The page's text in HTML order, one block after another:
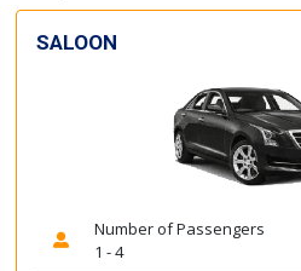
SALOON
Number of Passengers
1 - 4